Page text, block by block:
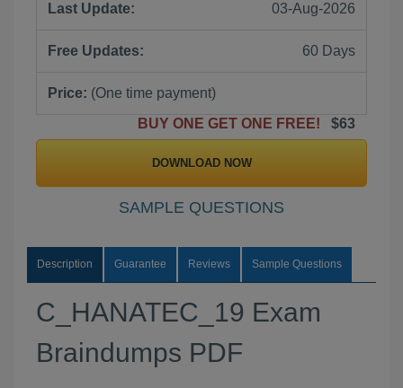
Last Update: 03-Aug-2026
Free Updates: 60 Days
Price: (One time payment)
BUY ONE GET ONE FREE!
$63
DOWNLOAD NOW
SAMPLE QUESTIONS
Description Guarantee Reviews Sample Questions
C_HANATEC_19 Exam
Braindumps PDF